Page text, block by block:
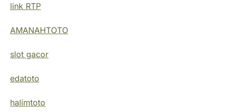
link RTP
AMANAHTOTO
slot gacor
edatoto
halimtoto